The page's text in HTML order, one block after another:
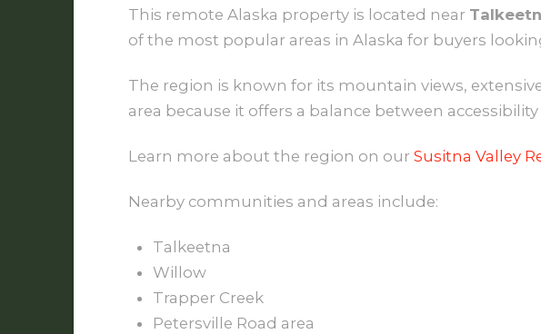
This remote Alaska property is located near
of the most popular areas in Alaska for buyers
The region is known for its mountain views,
area because it offers a balance between
Learn more about the region on our Susitna Valley
Nearby communities and areas include:
Talkeetna
Willow
Trapper Creek
Petersville Road area